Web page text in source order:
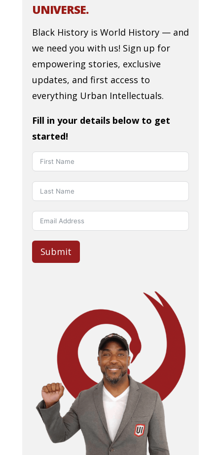
UNIVERSE.
Black History is World History — and
we need you with us! Sign up for
empowering stories, exclusive
updates, and first access to
everything Urban Intellectuals.
Fill in your details below to get
started!
Submit